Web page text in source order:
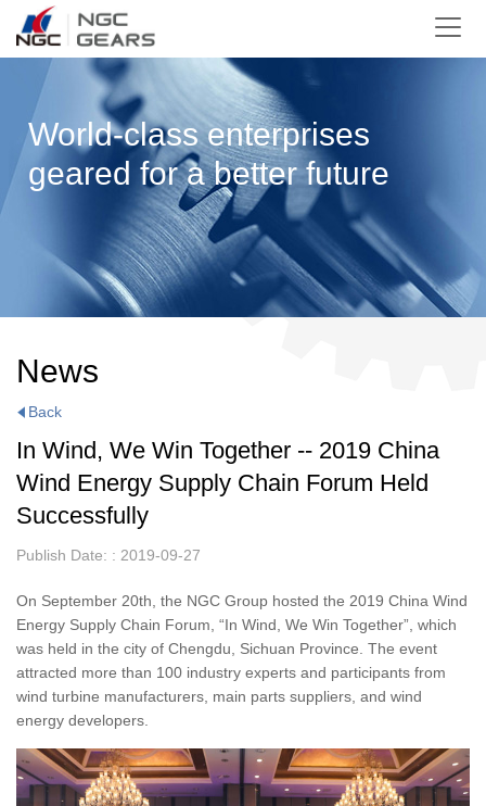
World-class enterprises
geared for a better future
News
Back
In Wind, We Win Together -- 2019 China
Wind Energy Supply Chain Forum Held
Successfully
Publish Date: : 2019-09-27
On September 20th, the NGC Group hosted the 2019 China Wind
Energy Supply Chain Forum, “In Wind, We Win Together”, which
was held in the city of Chengdu, Sichuan Province. The event
attracted more than 100 industry experts and participants from
wind turbine manufacturers, main parts suppliers, and wind
energy developers.